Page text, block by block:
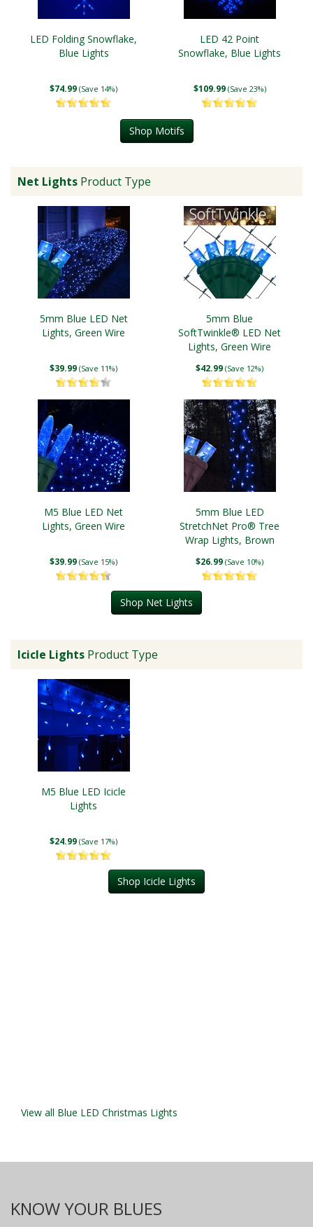
LED Folding Snowflake,
Blue Lights
$74.99 (Save 14%)
LED 42 Point
Snowflake, Blue Lights
$109.99 (Save 23%)
Shop Motifs
Net Lights Product Type
5mm Blue LED Net
Lights, Green Wire
$39.99 (Save 11%)
5mm Blue
SoftTwinkle® LED Net
Lights, Green Wire
$42.99 (Save 12%)
M5 Blue LED Net
Lights, Green Wire
$39.99 (Save 15%)
5mm Blue LED
StretchNet Pro® Tree
Wrap Lights, Brown
$26.99 (Save 10%)
Shop Net Lights
Icicle Lights Product Type
M5 Blue LED Icicle
Lights
$24.99 (Save 17%)
Shop Icicle Lights
View all Blue LED Christmas Lights
KNOW YOUR BLUES